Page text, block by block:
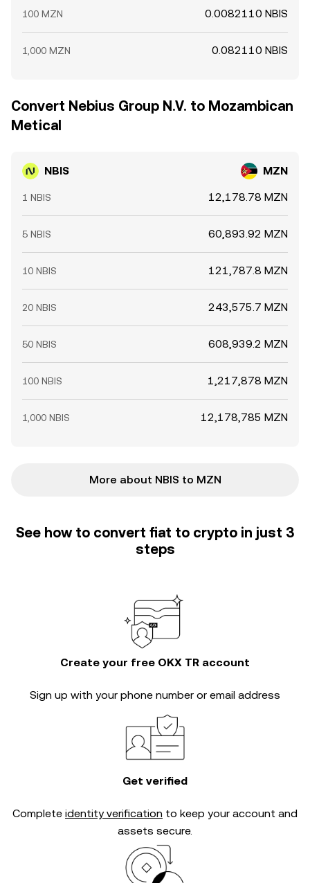
100 MZN 0.0082110 NBIS
1,000 MZN 0.082110 NBIS
Convert Nebius Group N.V. to Mozambican
Metical
NBIS MZN
1 NBIS 12,178.78 MZN
5 NBIS 60,893.92 MZN
10 NBIS 121,787.8 MZN
20 NBIS 243,575.7 MZN
50 NBIS 608,939.2 MZN
100 NBIS 1,217,878 MZN
1,000 NBIS 12,178,785 MZN
More about NBIS to MZN
See how to convert fiat to crypto in just 3
steps
Create your free OKX TR account
Sign up with your phone number or email address
Get verified
Complete identity verification to keep your account and
assets secure.